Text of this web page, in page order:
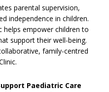
parental supervision,
independence in children.
helps empower children to
support their well-being.
family-centred
Paediatric Care